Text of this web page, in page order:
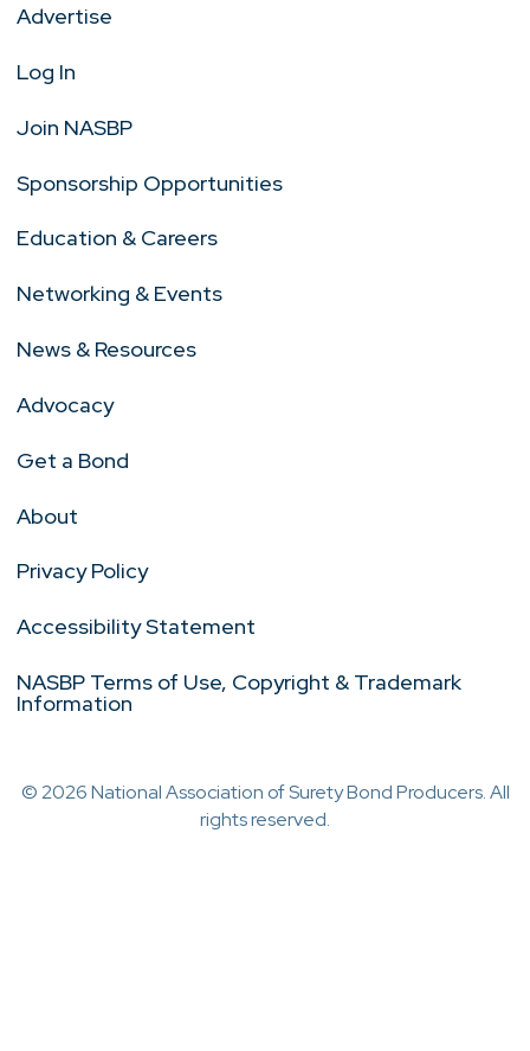
Advertise
Log In
Join NASBP
Sponsorship Opportunities
Education & Careers
Networking & Events
News & Resources
Advocacy
Get a Bond
About
Privacy Policy
Accessibility Statement
NASBP Terms of Use, Copyright & Trademark
Information
© 2026 National Association of Surety Bond Producers. All
rights reserved.